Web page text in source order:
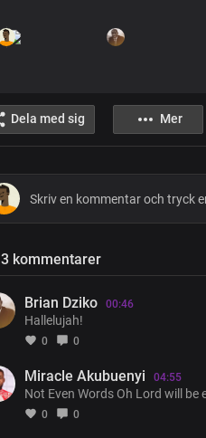
Dela med sig Mer
3 kommentarer
Brian Dziko 00:46
Hallelujah!
0 0
Miracle Akubuenyi 04:55
Not Even Words Oh Lord will
0 0